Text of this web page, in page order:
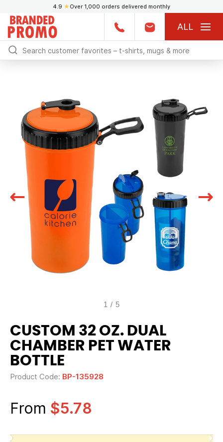
4.9 ★ Over 1,000 orders delivered monthly
ALL
1 / 5
CUSTOM 32 OZ. DUAL
CHAMBER PET WATER
BOTTLE
Product Code: BP-135928
From $5.78